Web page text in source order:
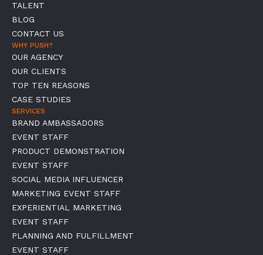
TALENT
BLOG
CONTACT US
WHY PUSH?
OUR AGENCY
OUR CLIENTS
TOP TEN REASONS
CASE STUDIES
SERVICES
BRAND AMBASSADORS
EVENT STAFF
PRODUCT DEMONSTRATION
EVENT STAFF
SOCIAL MEDIA INFLUENCER
MARKETING EVENT STAFF
EXPERIENTIAL MARKETING
EVENT STAFF
PLANNING AND FULFILLMENT
EVENT STAFF